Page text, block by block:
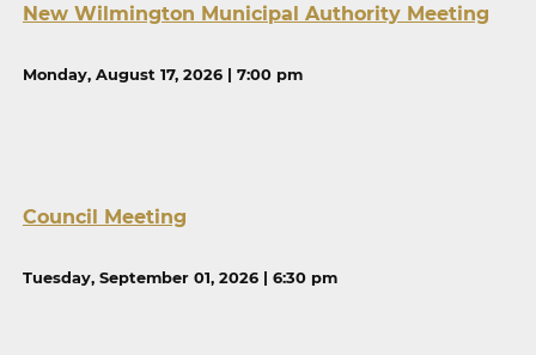
New Wilmington Municipal Authority Meeting
Monday, August 17, 2026 | 7:00 pm
Council Meeting
Tuesday, September 01, 2026 | 6:30 pm